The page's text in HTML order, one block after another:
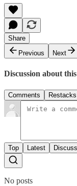
Share
Previous
Next
Discussion about
Comments Restacks
Top Latest
No posts